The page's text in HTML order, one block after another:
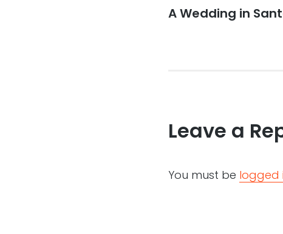
navigation
Previous
A Wedding in
Leave a
You must be logged